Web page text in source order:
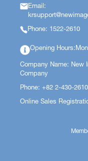
Email:
Phone: 1522-2610
Opening
Company Name: New
Company
Phone: +82 2-430-2610
Online Sales